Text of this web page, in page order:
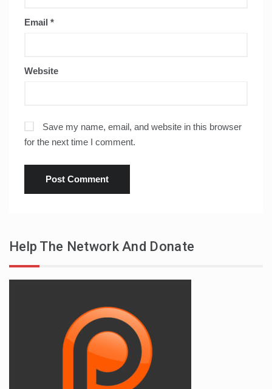
Email *
Website
Save my name, email, and website in this browser
for the next time I comment.
Help The Network And Donate